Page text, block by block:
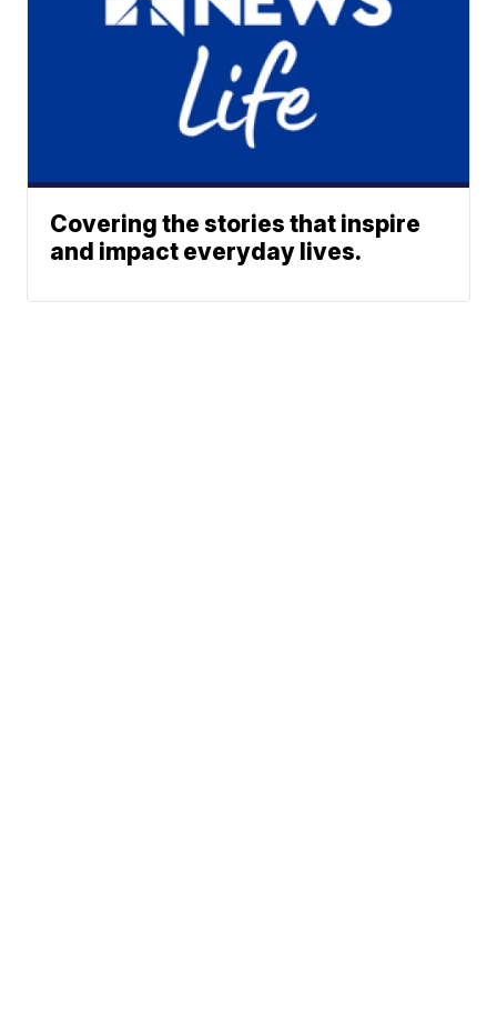
Covering the stories that inspire
and impact everyday lives.